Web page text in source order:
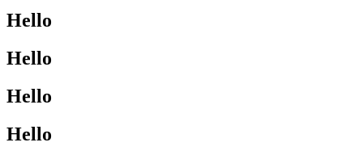
Hello
Hello
Hello
Hello